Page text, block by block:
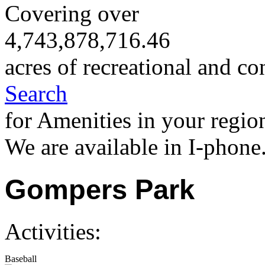
Covering over
4,743,878,716.46
acres of recreational and
Search
for Amenities in your
We are available in I-
Gompers Park
Activities:
Baseball